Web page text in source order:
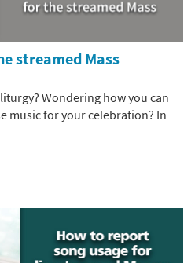
streamed Mass
Wondering how you can
music for your celebration? In